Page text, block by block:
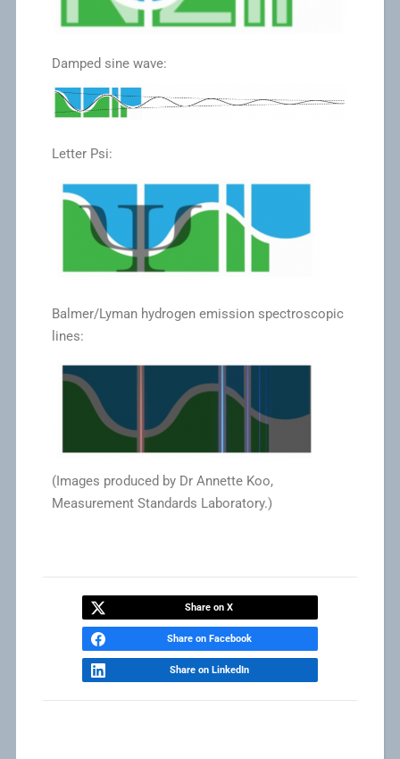
Damped sine wave:
Letter Psi:
Balmer/Lyman hydrogen emission spectroscopic
lines:
(Images produced by Dr Annette Koo,
Measurement Standards Laboratory.)
Share on X
Share on Facebook
Share on LinkedIn